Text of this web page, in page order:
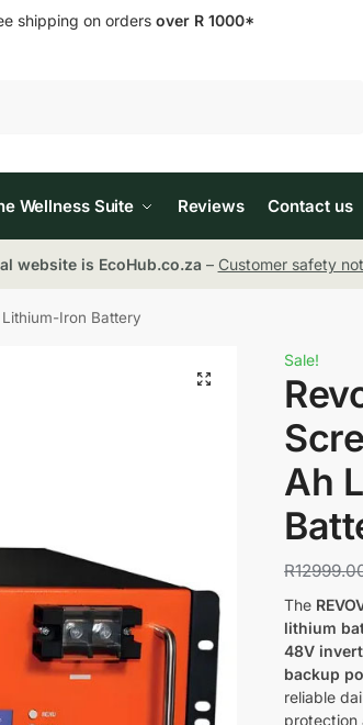
shipping on orders over R 1000*
Wellness Suite Reviews Contact us
website is EcoHub.co.za – Customer safety
Iron Battery
Sale!
Ah
R
The
lithium
48V
backup
reliable